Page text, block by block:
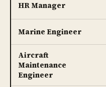
HR Manager
Marine Engineer
Aircraft
Maintenance
Engineer